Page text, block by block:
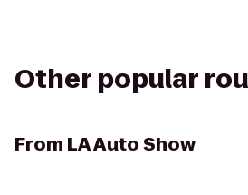
Other popular
From LA Auto Show